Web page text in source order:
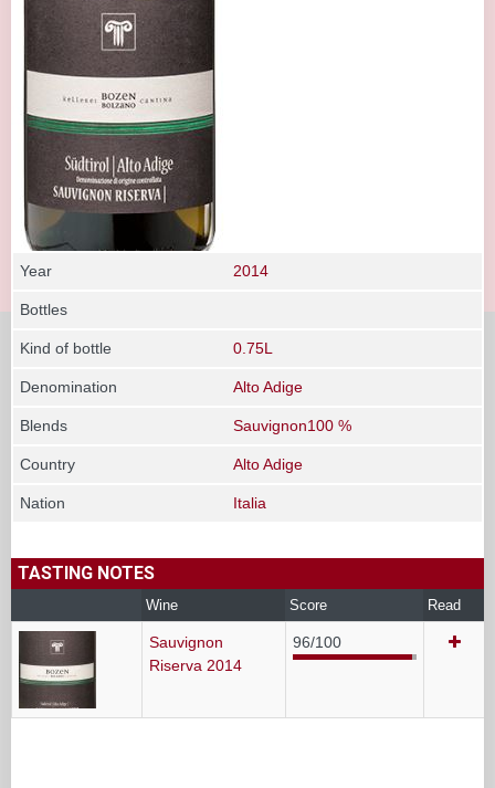
Year 2014
Bottles
Kind of bottle 0.75L
Denomination Alto Adige
Blends Sauvignon100 %
Country Alto Adige
Nation Italia
TASTING NOTES
Wine Score Read
Sauvignon
Riserva 2014
96/100